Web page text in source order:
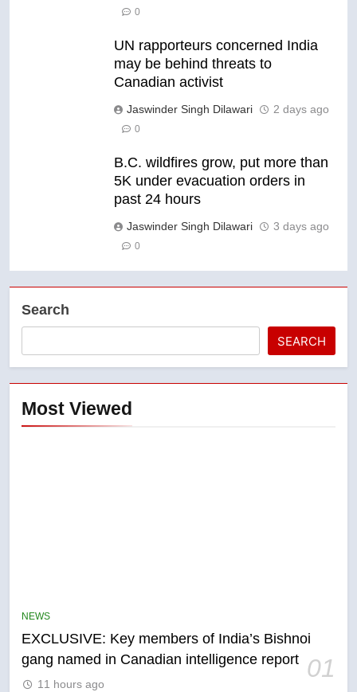
0
UN rapporteurs concerned India
may be behind threats to
Canadian activist
Jaswinder Singh Dilawari 2 days ago
0
B.C. wildfires grow, put more than
5K under evacuation orders in
past 24 hours
Jaswinder Singh Dilawari 3 days ago
0
Search
SEARCH
Most Viewed
NEWS
EXCLUSIVE: Key members of India’s Bishnoi
gang named in Canadian intelligence report 01
11 hours ago
6